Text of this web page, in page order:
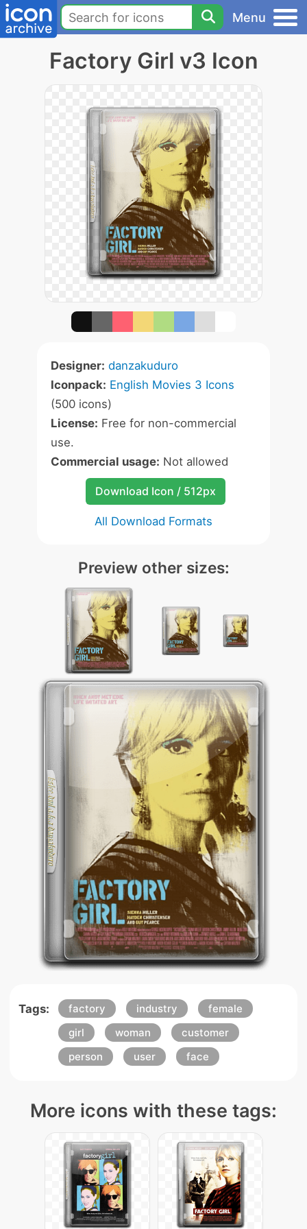
Menu
Factory Girl v3 Icon
Designer: danzakuduro
Iconpack: English Movies 3 Icons
(500 icons)
License: Free for non-commercial
use.
Commercial usage: Not allowed
Download Icon / 512px
All Download Formats
Preview other sizes:
Tags: factory industry
female
girl
woman
customer
person
user face
More icons with these tags: